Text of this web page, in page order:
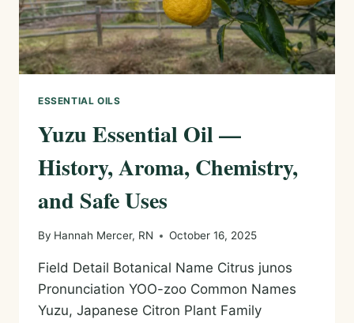
ESSENTIAL OILS
Yuzu Essential Oil —
History, Aroma, Chemistry,
and Safe Uses
By Hannah Mercer, RN October 16, 2025
Field Detail Botanical Name Citrus junos
Pronunciation YOO-zoo Common Names
Yuzu, Japanese Citron Plant Family